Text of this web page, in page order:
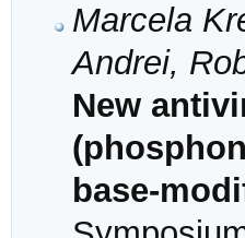
Marcela
Andrei,
New
base-